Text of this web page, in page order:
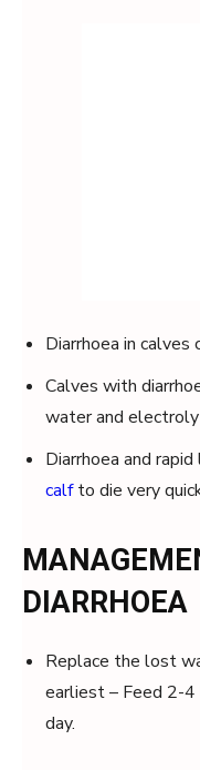
Diarrhoea in calves
Calves with
water and
Diarrhoea and
calfto die very
DIARRHOEA
Replace the lost
earliest – Feed 2-
day.